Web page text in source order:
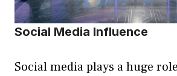
Social Media Influence
Social media plays a huge